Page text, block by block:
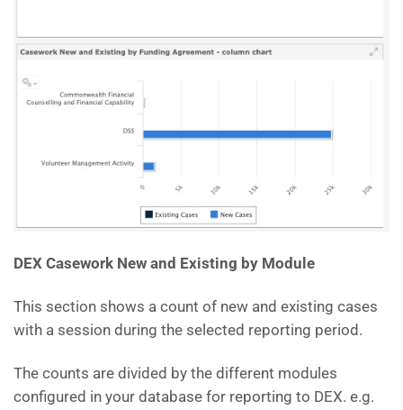
DEX Casework New and Existing by Module
This section shows a count of new and existing cases
with a session during the selected reporting period.
The counts are divided by the different modules
configured in your database for reporting to DEX. e.g.